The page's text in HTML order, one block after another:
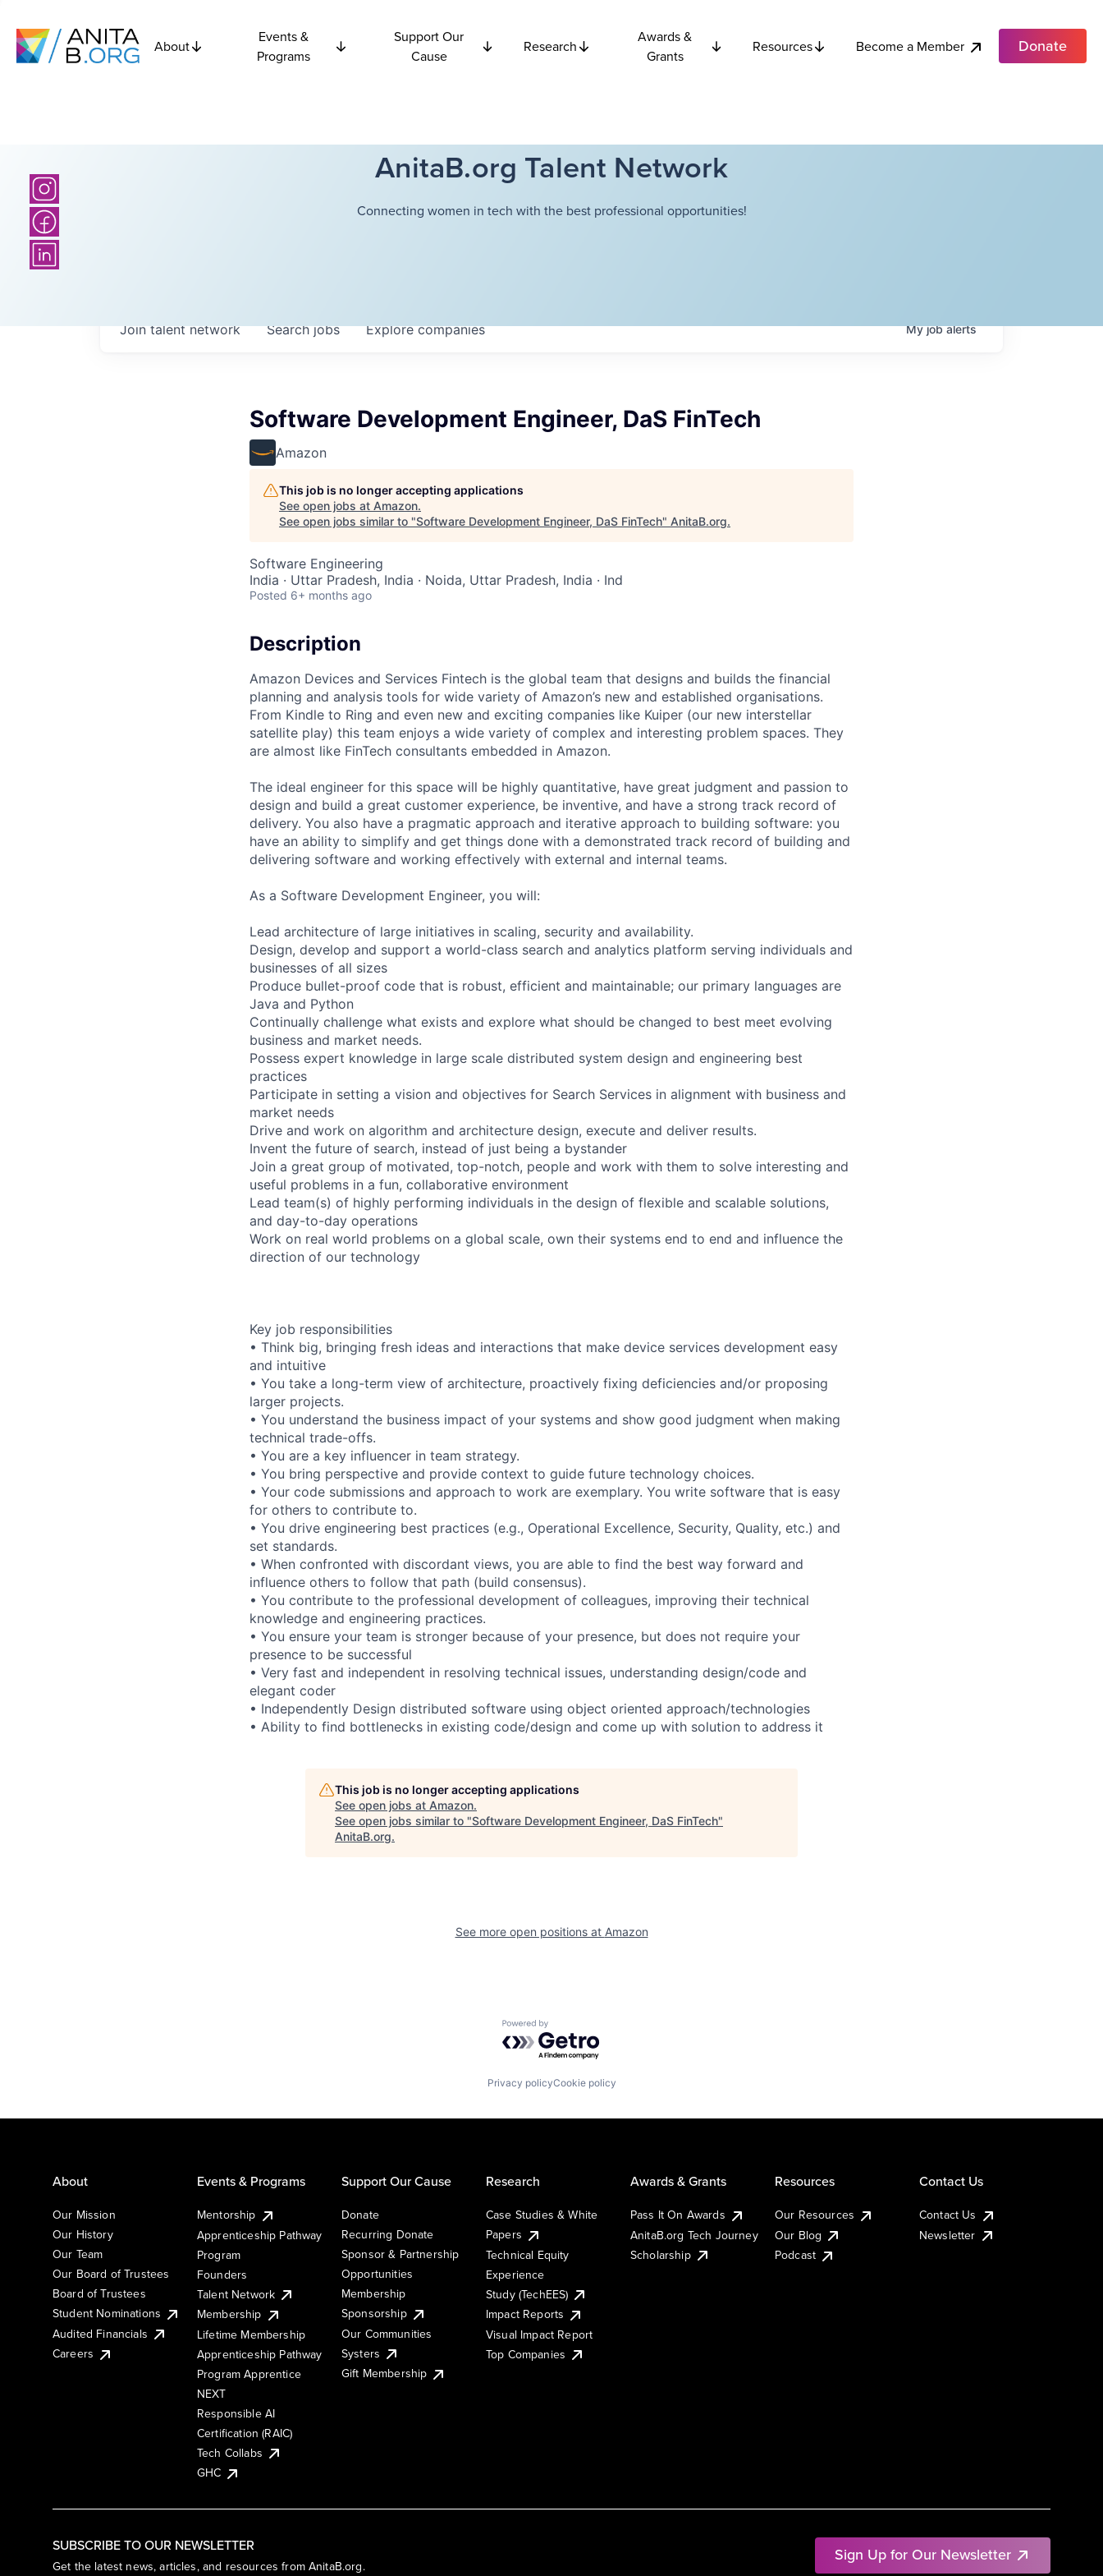
About
Events &
Programs
Support Our
Cause
Research
Awards &
Grants
Resources Become a Member Donate
AnitaB.org Talent Network
Connecting women in tech with the best professional opportunities!
Searchjobs Explorecompanies
Join talent network Myjobalerts
Software Development Engineer, DaS FinTech
Amazon
This job is no longer accepting applications
See open jobs at Amazon.
See open jobs similar to "Software Development Engineer, DaS FinTech" AnitaB.org.
Software Engineering
India · Uttar Pradesh, India · Noida, Uttar Pradesh, India · Ind
Posted 6+ months ago
Description
Amazon Devices and Services Fintech is the global team that designs and builds the financial
planning and analysis tools for wide variety of Amazon’s new and established organisations.
From Kindle to Ring and even new and exciting companies like Kuiper (our new interstellar
satellite play) this team enjoys a wide variety of complex and interesting problem spaces. They
are almost like FinTech consultants embedded in Amazon.
The ideal engineer for this space will be highly quantitative, have great judgment and passion to
design and build a great customer experience, be inventive, and have a strong track record of
delivery. You also have a pragmatic approach and iterative approach to building software: you
have an ability to simplify and get things done with a demonstrated track record of building and
delivering software and working effectively with external and internal teams.
As a Software Development Engineer, you will:
Lead architecture of large initiatives in scaling, security and availability.
Design, develop and support a world-class search and analytics platform serving individuals and
businesses of all sizes
Produce bullet-proof code that is robust, efficient and maintainable; our primary languages are
Java and Python
Continually challenge what exists and explore what should be changed to best meet evolving
business and market needs.
Possess expert knowledge in large scale distributed system design and engineering best
practices
Participate in setting a vision and objectives for Search Services in alignment with business and
market needs
Drive and work on algorithm and architecture design, execute and deliver results.
Invent the future of search, instead of just being a bystander
Join a great group of motivated, top-notch, people and work with them to solve interesting and
useful problems in a fun, collaborative environment
Lead team(s) of highly performing individuals in the design of flexible and scalable solutions,
and day-to-day operations
Work on real world problems on a global scale, own their systems end to end and influence the
direction of our technology
Key job responsibilities
• Think big, bringing fresh ideas and interactions that make device services development easy
and intuitive
• You take a long-term view of architecture, proactively fixing deficiencies and/or proposing
larger projects.
• You understand the business impact of your systems and show good judgment when making
technical trade-offs.
• You are a key influencer in team strategy.
• You bring perspective and provide context to guide future technology choices.
• Your code submissions and approach to work are exemplary. You write software that is easy
for others to contribute to.
• You drive engineering best practices (e.g., Operational Excellence, Security, Quality, etc.) and
set standards.
• When confronted with discordant views, you are able to find the best way forward and
influence others to follow that path (build consensus).
• You contribute to the professional development of colleagues, improving their technical
knowledge and engineering practices.
• You ensure your team is stronger because of your presence, but does not require your
presence to be successful
• Very fast and independent in resolving technical issues, understanding design/code and
elegant coder
• Independently Design distributed software using object oriented approach/technologies
• Ability to find bottlenecks in existing code/design and come up with solution to address it
This job is no longer accepting applications
See open jobs at Amazon.
See open jobs similar to "Software Development Engineer, DaS FinTech"
AnitaB.org.
See more open positions at Amazon
Powered by Getro.com
Privacy policyCookie policy
SUBSCRIBE TO OUR NEWSLETTER
Get the latest news, articles, and resources from AnitaB.org.
Sign Up for Our Newsletter
About
Our Mission
Our History
Our Team
Our Board of Trustees
Board of Trustees
Student Nominations
Audited Financials
Careers
Events & Programs
Mentorship
Apprenticeship Pathway
Program
Founders
Talent Network
Membership
Lifetime Membership
Apprenticeship Pathway
Program Apprentice
NEXT
Responsible AI
Certification (RAIC)
Tech Collabs
GHC
Support Our Cause
Donate
Recurring Donate
Sponsor & Partnership
Opportunities
Membership
Sponsorship
Our Communities
Systers
Gift Membership
Research
Case Studies & White
Papers
Technical Equity
Experience
Study (TechEES)
Impact Reports
Visual Impact Report
Top Companies
Awards & Grants
Pass It On Awards
AnitaB.org Tech Journey
Scholarship
Resources
Our Resources
Our Blog
Podcast
Contact Us
Contact Us
Newsletter